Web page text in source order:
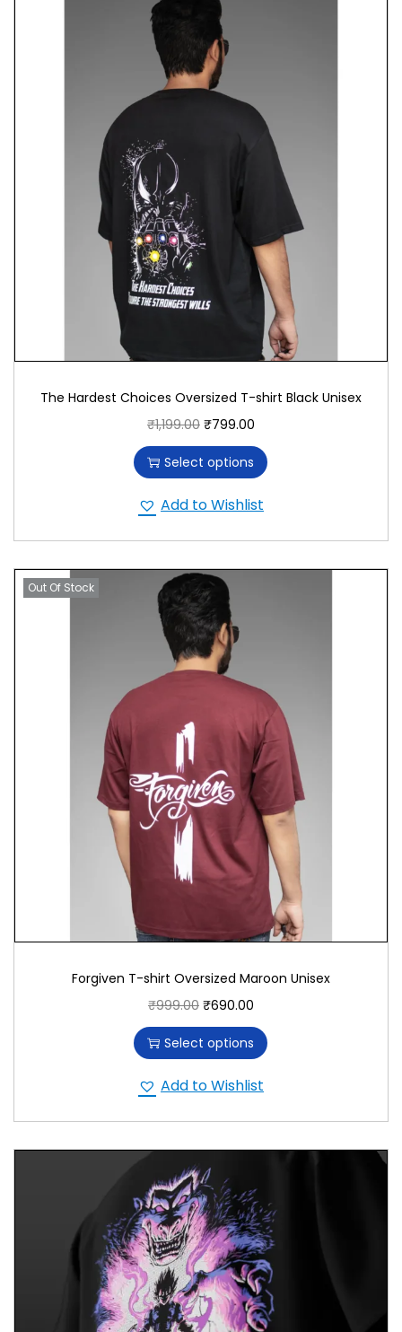
Answer the call without breaking your budget.
Moreover, this affordable tshirt under 1500 rupees
invites you into an elite brotherhood. Here, quality
meets passion. Therefore, invest in authentic Igris
tshirt that represents more than just clothing.
Furthermore, embrace a symbol of unwavering
dedication.
Care Instructions: Machine wash cold with similar
colors, tumble dry low, iron inside out to preserve
Igris’s eternal watch.
Perfect for fellow hunters who understand that
loyalty transcends death itself.
The Hardest Choices Oversized T-shirt Black Unisex
₹1,199.00 ₹799.00
Select options
Add to Wishlist
Out Of Stock
Forgiven T-shirt Oversized Maroon Unisex
₹999.00 ₹690.00
Select options
Add to Wishlist